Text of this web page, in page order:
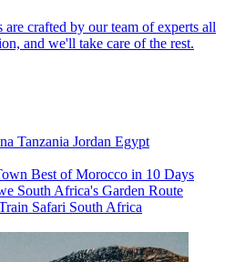
crafted by our team of experts all
and we'll take care of the rest.
Tanzania Jordan Egypt
Best of Morocco in 10 Days
South Africa's Garden Route
Safari South Africa